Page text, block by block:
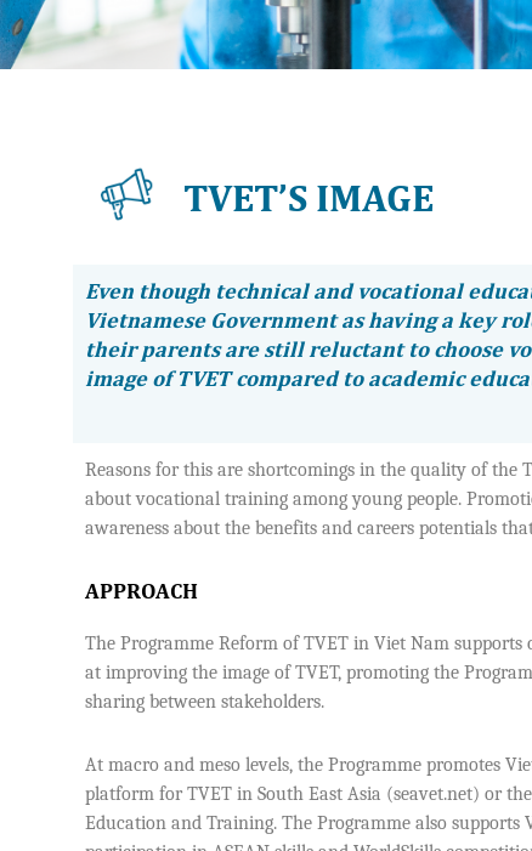
TVET’S IMAGE
Even though technical and vocational
Vietnamese Government as having a key
their parents are still reluctant to choose
image of TVET compared to academic
Reasons for this are shortcomings in the quality of the
about vocational training among young people.
awareness about the benefits and careers potentials
APPROACH
The Programme Reform of TVET in Viet Nam
at improving the image of TVET, promoting the
sharing between stakeholders.
At macro and meso levels, the Programme promotes
platform for TVET in South East Asia (seavet.net) or
Education and Training. The Programme also